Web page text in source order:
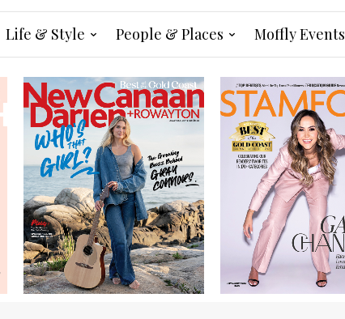
Life & Style People & Places Moffly Events